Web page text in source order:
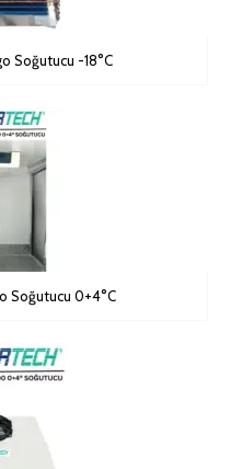
Soğutucu -18°C
Soğutucu 0+4°C